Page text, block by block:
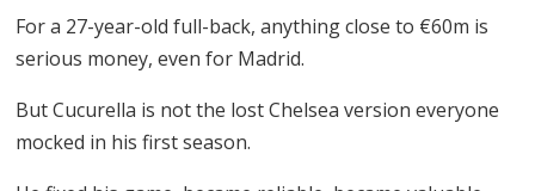
For a 27-year-old full-back, anything close to €60m is
serious money, even for Madrid.
But Cucurella is not the lost Chelsea version everyone
mocked in his first season.